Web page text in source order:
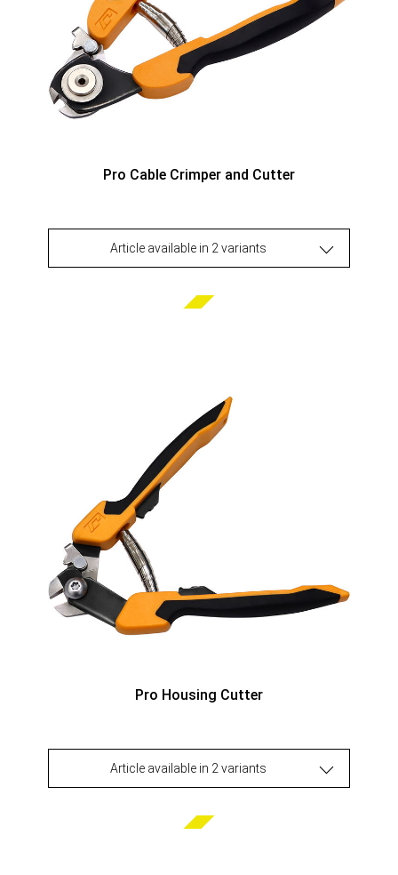
Pro Cable Crimper and Cutter
Article available in 2 variants
Pro Housing Cutter
Article available in 2 variants